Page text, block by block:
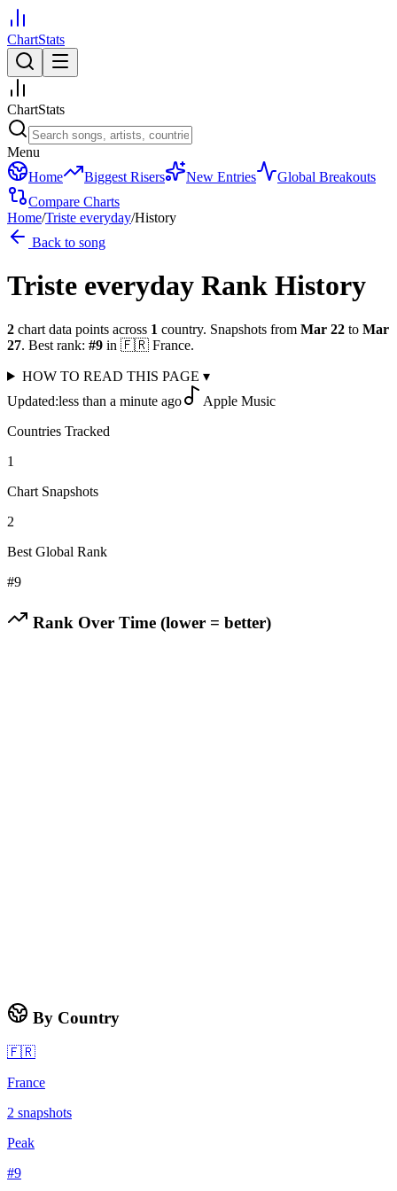
ChartStats
ChartStats
Menu
Home
Biggest Risers New Entries
Global Breakouts
Compare Charts
Home/Triste everyday/History
Back to song
Triste everyday Rank History
2 chart data points across 1 country. Snapshots from Mar 22 to Mar
27. Best rank: #9 in 🇫🇷 France.
HOW TO READ THIS PAGE ▾
Updated:less than a minute ago
Apple Music
Countries Tracked
1
Chart Snapshots
2
Best Global Rank
#9
Rank Over Time (lower = better)
By Country
🇫🇷
France
2 snapshots
Peak
#9